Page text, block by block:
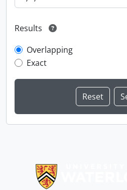
Results
Overlapping
Exact